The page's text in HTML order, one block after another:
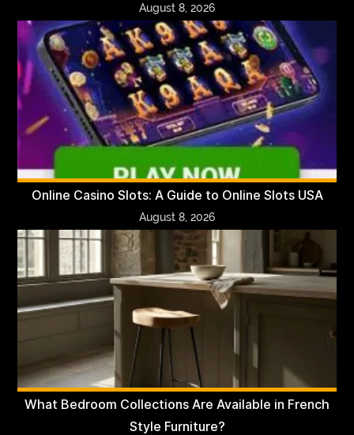
August 8, 2026
Online Casino Slots: A Guide to Online Slots USA
August 8, 2026
What Bedroom Collections Are Available in French
Style Furniture?